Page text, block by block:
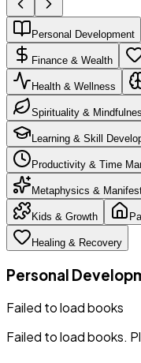
Personal Development
Finance & Wealth
Health & Wellness
Spirituality &
Learning & Skill
Productivity & Time
Metaphysics &
Kids & Growth
Healing & Recovery
Personal
Failed to load books
Failed to load books.